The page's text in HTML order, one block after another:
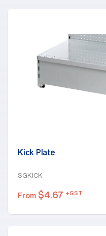
Kick Plate
SGKICK
From $4.67 +GST